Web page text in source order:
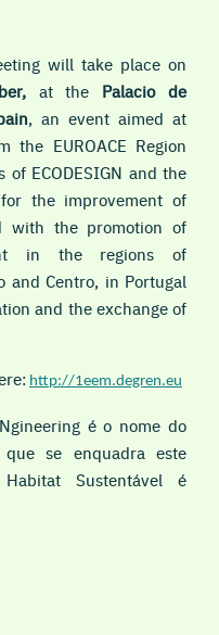
will take place on
at the Palacio de
, an event aimed at
the EUROACE Region
ECODESIGN and the
the improvement of
with the promotion of
in the regions of
and Centro, in Portugal
and the exchange of
http://1eem.degren.eu
é o nome do
que se enquadra este
Sustentável é